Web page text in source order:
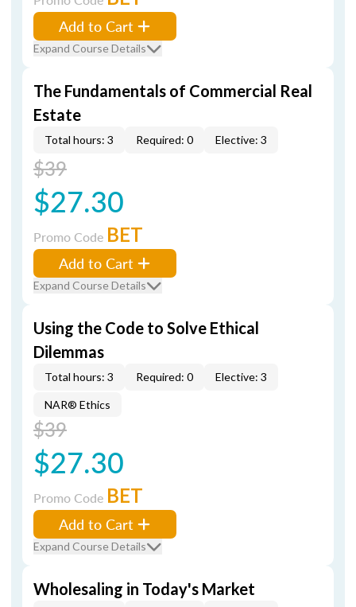
Add to Cart
Expand Course Details
The Fundamentals of Commercial Real
Estate
Total hours: 3 Required: 0 Elective: 3
$39
$27.30
Promo Code BET
Add to Cart
Expand Course Details
Using the Code to Solve Ethical
Dilemmas
Total hours: 3 Required: 0 Elective: 3
NAR® Ethics
$39
$27.30
Promo Code BET
Add to Cart
Expand Course Details
Wholesaling in Today's Market